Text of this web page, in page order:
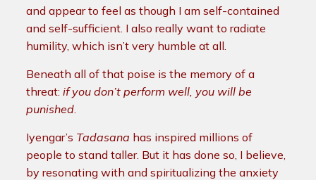
and appear to feel as though I am self-contained
and self-sufficient. I also really want to radiate
humility, which isn’t very humble at all.
Beneath all of that poise is the memory of a
threat: if you don’t perform well, you will be
punished.
Iyengar’s Tadasana has inspired millions of
people to stand taller. But it has done so, I believe,
by resonating with and spiritualizing the anxiety